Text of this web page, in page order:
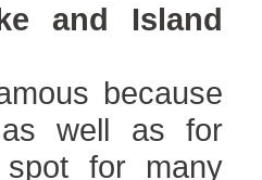
and Island
because
well as for
for many